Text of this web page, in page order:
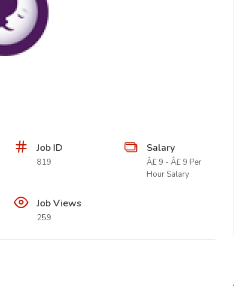
Job ID
819
Salary
Â£ 9 - Â£ 9 Per
Hour Salary
Job Views
259